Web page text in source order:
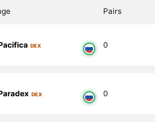
Pairs
DEX 0
DEX 0